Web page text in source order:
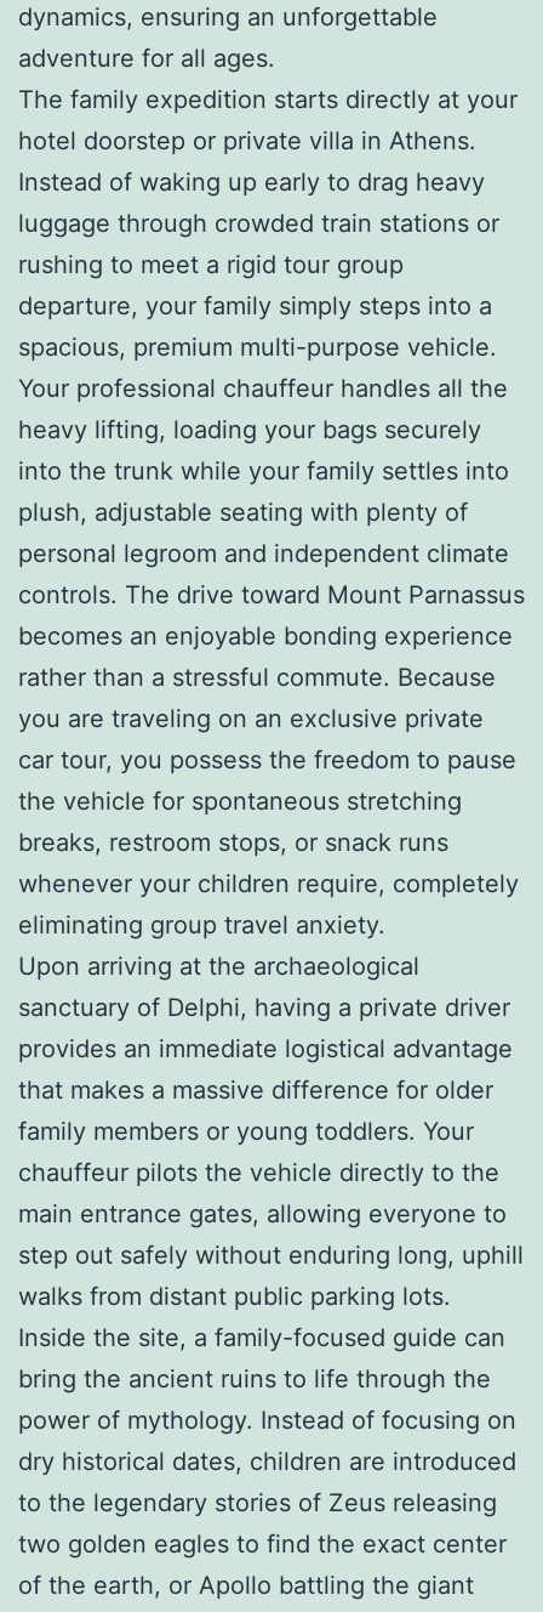
dynamics, ensuring an unforgettable
adventure for all ages.
The family expedition starts directly at your
hotel doorstep or private villa in Athens.
Instead of waking up early to drag heavy
luggage through crowded train stations or
rushing to meet a rigid tour group
departure, your family simply steps into a
spacious, premium multi-purpose vehicle.
Your professional chauffeur handles all the
heavy lifting, loading your bags securely
into the trunk while your family settles into
plush, adjustable seating with plenty of
personal legroom and independent climate
controls. The drive toward Mount Parnassus
becomes an enjoyable bonding experience
rather than a stressful commute. Because
you are traveling on an exclusive private
car tour, you possess the freedom to pause
the vehicle for spontaneous stretching
breaks, restroom stops, or snack runs
whenever your children require, completely
eliminating group travel anxiety.
Upon arriving at the archaeological
sanctuary of Delphi, having a private driver
provides an immediate logistical advantage
that makes a massive difference for older
family members or young toddlers. Your
chauffeur pilots the vehicle directly to the
main entrance gates, allowing everyone to
step out safely without enduring long, uphill
walks from distant public parking lots.
Inside the site, a family-focused guide can
bring the ancient ruins to life through the
power of mythology. Instead of focusing on
dry historical dates, children are introduced
to the legendary stories of Zeus releasing
two golden eagles to find the exact center
of the earth, or Apollo battling the giant